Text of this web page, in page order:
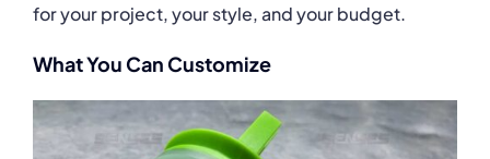
for your project, your style, and your budget.
What You Can Customize